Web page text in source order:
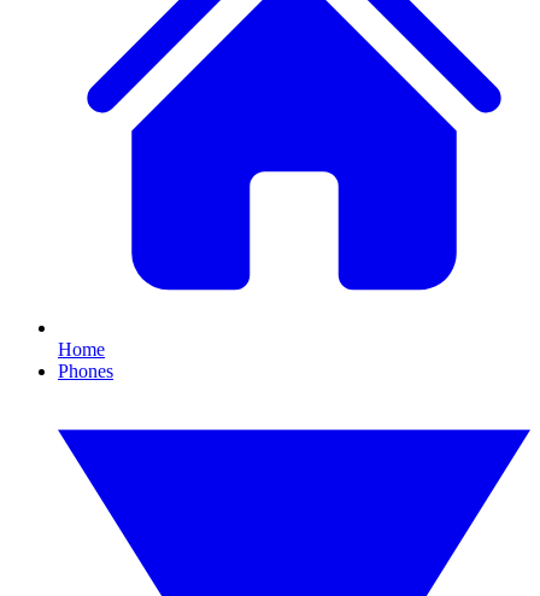
Home
Phones